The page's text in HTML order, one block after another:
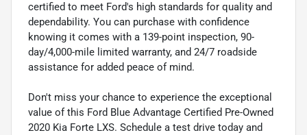
certified to meet Ford's high standards for quality and
dependability. You can purchase with confidence
knowing it comes with a 139-point inspection, 90-
day/4,000-mile limited warranty, and 24/7 roadside
assistance for added peace of mind.
Don't miss your chance to experience the exceptional
value of this Ford Blue Advantage Certified Pre-Owned
2020 Kia Forte LXS. Schedule a test drive today and